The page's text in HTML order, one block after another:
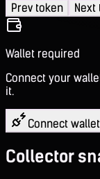
Prev token
Next
Wallet required
Connect your
it.
Connect wallet
Collector